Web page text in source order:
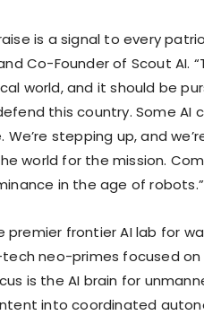
is a signal to every
Co-Founder of Scout
world, and it should be
this country. Some AI
We’re stepping up, and
world for the mission.
in the age of robots.”
premier frontier AI lab for
neo-primes focused
is the AI brain for
into coordinated